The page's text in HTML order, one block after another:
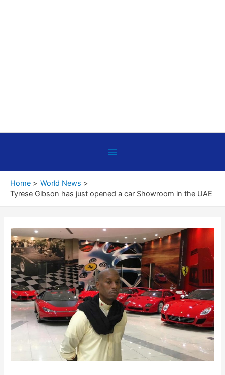
Below
Header
Home
World News
Tyrese Gibson has just opened a car Showroom in the UAE